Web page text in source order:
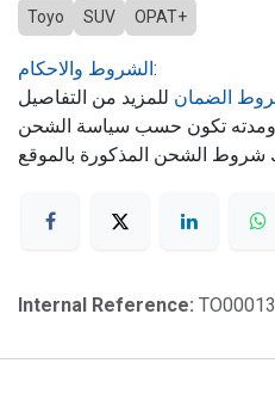
Toyo SUV OPAT+
الشروط والاحكام:
الضمان للمزيد من التفاصيل
تكون حسب سياسة الشحن
Internal Reference: